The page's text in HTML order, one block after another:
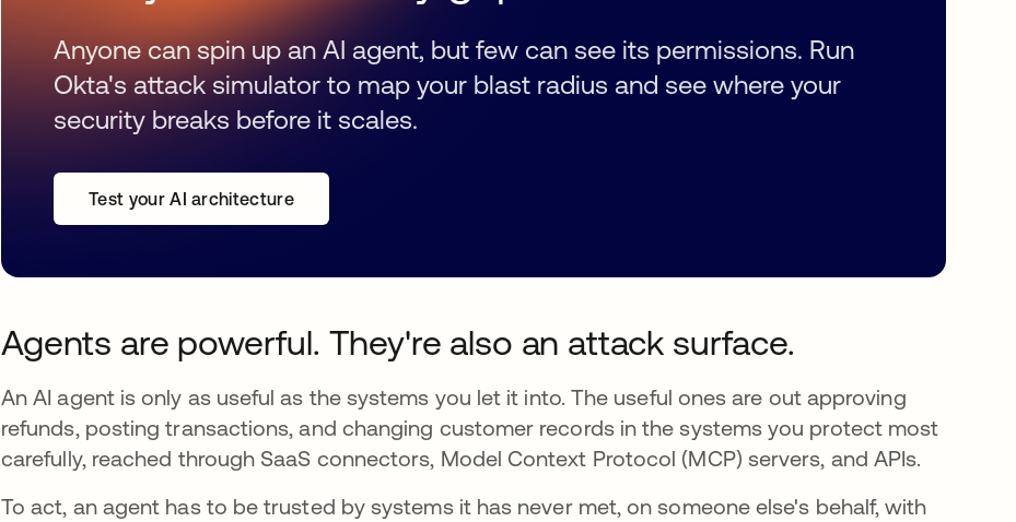
Anyone can spin up an AI agent, but few can see its permissions. Run
Okta's attack simulator to map your blast radius and see where your
security breaks before it scales.
Test your AI architecture
Agents are powerful. They're also an attack surface.
An AI agent is only as useful as the systems you let it into. The useful ones are out approving
refunds, posting transactions, and changing customer records in the systems you protect most
carefully, reached through SaaS connectors, Model Context Protocol (MCP) servers, and APIs.
To act, an agent has to be trusted by systems it has never met, on someone else's behalf, with